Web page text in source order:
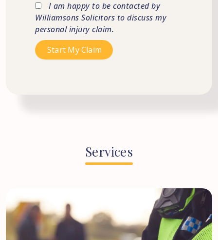
I am happy to be contacted by
Williamsons Solicitors to discuss my
personal injury claim.
Services